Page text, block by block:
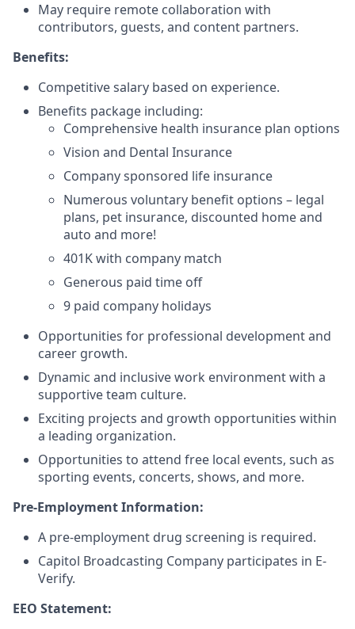
May require remote collaboration with
contributors, guests, and content partners.
Benefits:
Competitive salary based on experience.
Benefits package including:
Comprehensive health insurance plan options
Vision and Dental Insurance
Company sponsored life insurance
Numerous voluntary benefit options – legal
plans, pet insurance, discounted home and
auto and more!
401K with company match
Generous paid time off
9 paid company holidays
Opportunities for professional development and
career growth.
Dynamic and inclusive work environment with a
supportive team culture.
Exciting projects and growth opportunities within
a leading organization.
Opportunities to attend free local events, such as
sporting events, concerts, shows, and more.
Pre-Employment Information:
A pre-employment drug screening is required.
Capitol Broadcasting Company participates in E-
Verify.
EEO Statement: